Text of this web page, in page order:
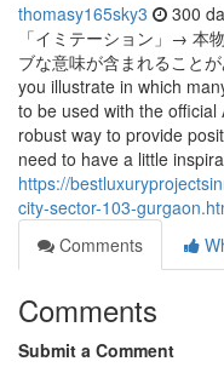
thomasy165sky3 300
「イミテーション」→ 本
ブな意味が含まれること
you illustrate in which
to be used with the
robust way to provide
need to have a little
https://
city-sector-103-
Comments
Comments
Submit a Comment